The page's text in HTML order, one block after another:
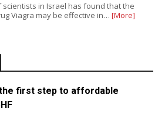
scientists in Israel has found that the
Viagra may be effective in… [More]
first step to affordable